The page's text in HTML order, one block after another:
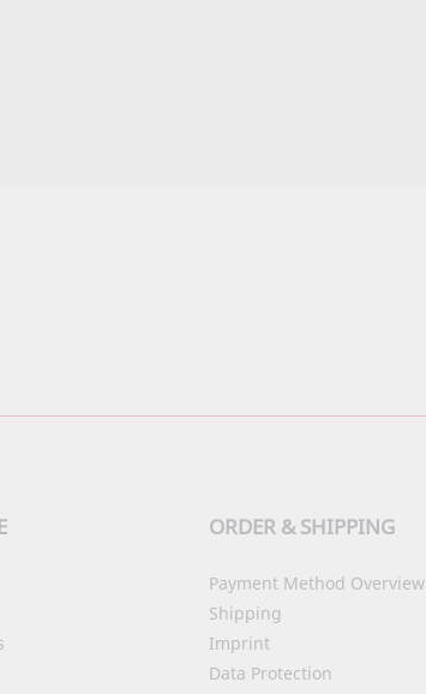
ORDER & SHIPPING
Payment Method Overview
Shipping
Imprint
Data Protection